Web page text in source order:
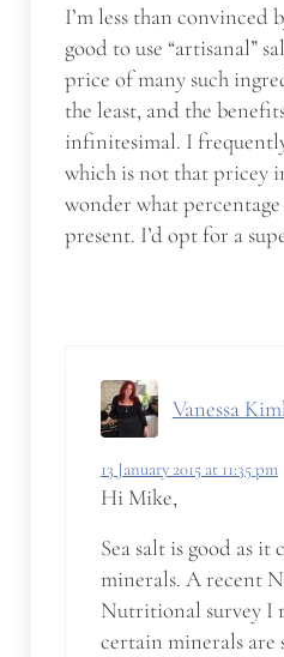
I’m less than convinced
good to use “artisanal”
price of many such
the least, and the
infinitesimal. I
which is not that pricey
wonder what
present. I’d opt for a
Vanessa
13 January 2015 at 11:35 pm
Hi Mike,
Sea salt is good as
minerals. A recent
Nutritional survey I
certain minerals are